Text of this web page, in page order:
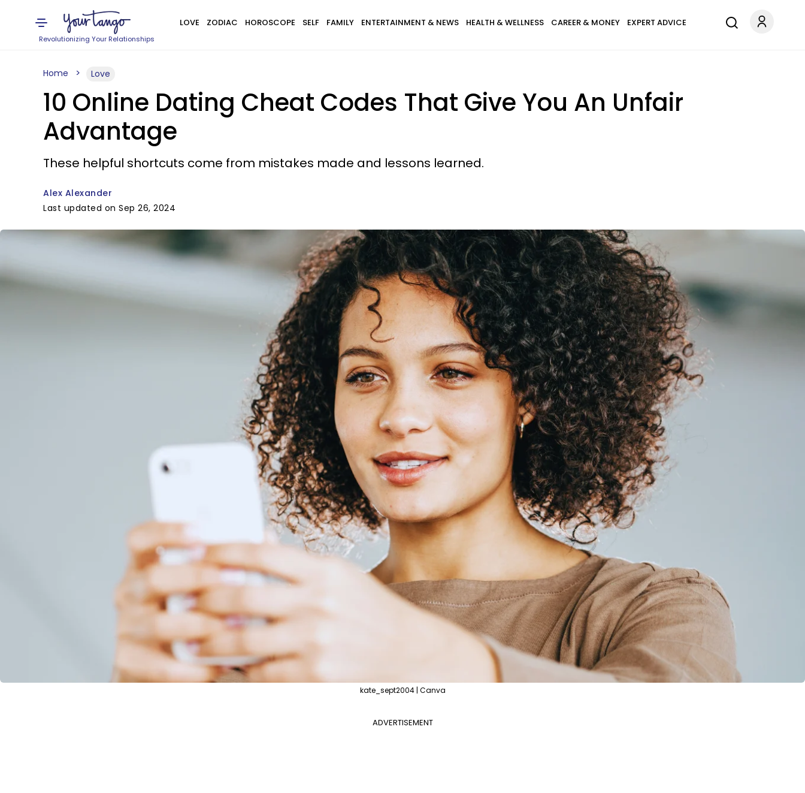
Revolutionizing Your Relationships
LOVE ZODIAC HOROSCOPE SELF FAMILY ENTERTAINMENT & NEWS HEALTH & WELLNESS CAREER & MONEY EXPERT ADVICE
Home Love
10 Online Dating Cheat Codes That Give You An Unfair
Advantage
These helpful shortcuts come from mistakes made and lessons learned.
Alex Alexander
Last updated on Sep 26, 2024
kate_sept2004 | Canva
ADVERTISEMENT